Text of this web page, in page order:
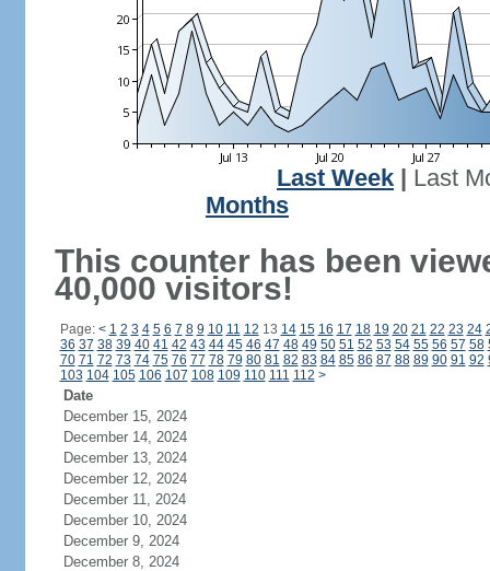
Last Week
Last
Months
This counter has been
40,000 visitors!
Page: < 1 2 3 4 5 6 7 8 9 10 11 12 13 14 15 16 17 18 19 20 21 22 23 24
36 37 38 39 40 41 42 43 44 45 46 47 48 49 50 51 52 53 54 55 56 57 58
70 71 72 73 74 75 76 77 78 79 80 81 82 83 84 85 86 87 88 89 90 91 92
103 104 105 106 107 108 109 110 111 112 >
Date
December 15, 2024
December 14, 2024
December 13, 2024
December 12, 2024
December 11, 2024
December 10, 2024
December 9, 2024
December 8, 2024